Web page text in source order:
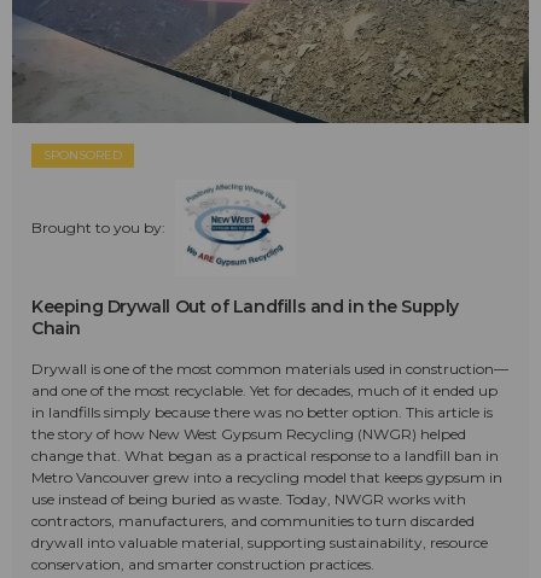
SPONSORED
Brought to you by:
Keeping Drywall Out of Landfills and in the Supply
Chain
Drywall is one of the most common materials used in construction—
and one of the most recyclable. Yet for decades, much of it ended up
in landfills simply because there was no better option. This article is
the story of how New West Gypsum Recycling (NWGR) helped
change that. What began as a practical response to a landfill ban in
Metro Vancouver grew into a recycling model that keeps gypsum in
use instead of being buried as waste. Today, NWGR works with
contractors, manufacturers, and communities to turn discarded
drywall into valuable material, supporting sustainability, resource
conservation, and smarter construction practices.